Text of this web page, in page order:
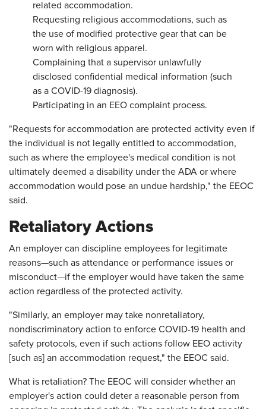
related accommodation.
Requesting religious accommodations, such as
the use of modified protective gear that can be
worn with religious apparel.
Complaining that a supervisor unlawfully
disclosed confidential medical information (such
as a COVID-19 diagnosis).
Participating in an EEO complaint process.
"Requests for accommodation are protected activity even if
the individual is not legally entitled to accommodation,
such as where the employee's medical condition is not
ultimately deemed a disability under the ADA or where
accommodation would pose an undue hardship," the EEOC
said.
Retaliatory Actions
An employer can discipline employees for legitimate
reasons—such as attendance or performance issues or
misconduct—if the employer would have taken the same
action regardless of the protected activity.
"Similarly, an employer may take nonretaliatory,
nondiscriminatory action to enforce COVID-19 health and
safety protocols, even if such actions follow EEO activity
[such as] an accommodation request," the EEOC said.
What is retaliation? The EEOC will consider whether an
employer's action could deter a reasonable person from